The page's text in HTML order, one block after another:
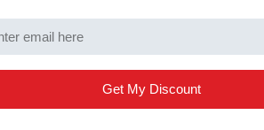
Capacity
Get My Discount